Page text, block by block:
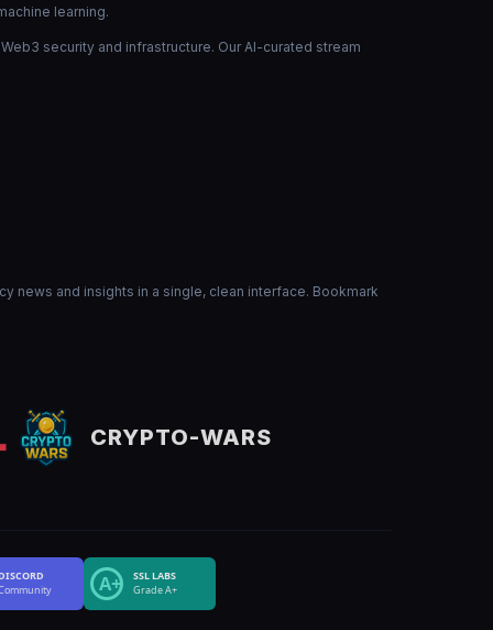
learning.
security and infrastructure. Our AI-curated stream
news and insights in a single, clean interface. Bookmark
CRYPTO-WARS
A+
SSL LABS
Grade A+